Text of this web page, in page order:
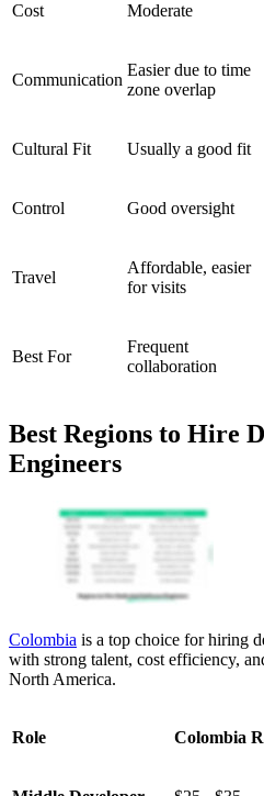
Cost Moderate
Communication
Easier due to time
zone overlap
Cultural Fit Usually a good fit
Control Good oversight
Travel
Affordable, easier
for visits
Best For
Frequent
collaboration
Best Regions to Hire
Engineers
Colombia is a top choice for hiring
with strong talent, cost efficiency,
North America.
Role Colombia